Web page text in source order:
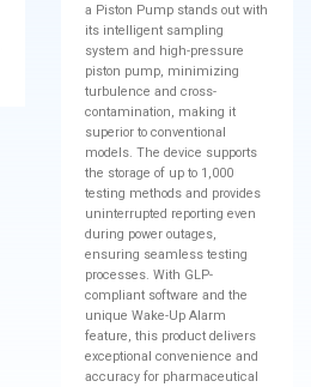
a Piston Pump stands out with
its intelligent sampling
system and high-pressure
piston pump, minimizing
turbulence and cross-
contamination, making it
superior to conventional
models. The device supports
the storage of up to 1,000
testing methods and provides
uninterrupted reporting even
during power outages,
ensuring seamless testing
processes. With GLP-
compliant software and the
unique Wake-Up Alarm
feature, this product delivers
exceptional convenience and
accuracy for pharmaceutical